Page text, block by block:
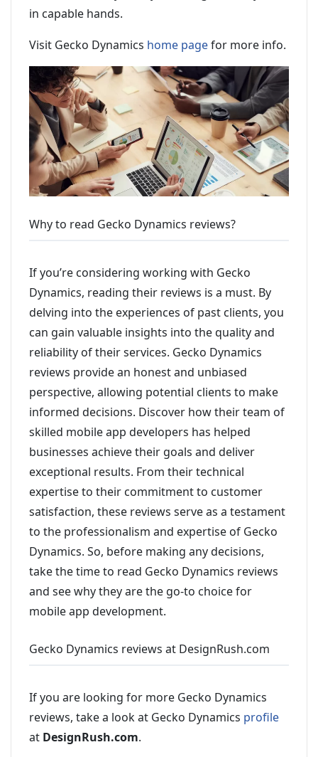
in capable hands.
Visit Gecko Dynamics home pagefor more info.
Why to read Gecko Dynamics reviews?
If you’re considering working with Gecko
Dynamics, reading their reviews is a must. By
delving into the experiences of past clients, you
can gain valuable insights into the quality and
reliability of their services. Gecko Dynamics
reviews provide an honest and unbiased
perspective, allowing potential clients to make
informed decisions. Discover how their team of
skilled mobile app developers has helped
businesses achieve their goals and deliver
exceptional results. From their technical
expertise to their commitment to customer
satisfaction, these reviews serve as a testament
to the professionalism and expertise of Gecko
Dynamics. So, before making any decisions,
take the time to read Gecko Dynamics reviews
and see why they are the go-to choice for
mobile app development.
Gecko Dynamics reviews at DesignRush.com
If you are looking for more Gecko Dynamics
reviews, take a look at Gecko Dynamics profile
at DesignRush.com.